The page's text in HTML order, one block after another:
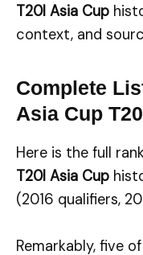
T20I Asia Cup
context, and
Complete
Asia Cup
Here is the full
T20I Asia Cup
(2016 qualifiers,
Remarkably, five